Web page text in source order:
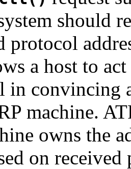
should
protocol
a host to
in convincing
machine.
owns the
on received